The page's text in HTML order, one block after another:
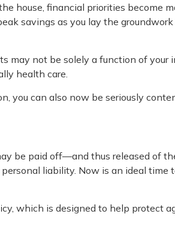
house, financial priorities become
savings as you lay the
may not be solely a function of
health care.
you can also now be seriously
be paid off—and thus released of
liability. Now is an ideal
which is designed to help protect